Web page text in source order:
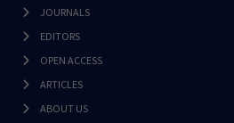
JOURNALS
EDITORS
OPEN ACCESS
ARTICLES
ABOUT US